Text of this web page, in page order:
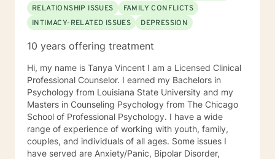
RELATIONSHIP ISSUES
FAMILY CONFLICTS
INTIMACY-RELATED ISSUES
DEPRESSION
10 years offering treatment
Hi, my name is Tanya Vincent I am a Licensed Clinical
Professional Counselor. I earned my Bachelors in
Psychology from Louisiana State University and my
Masters in Counseling Psychology from The Chicago
School of Professional Psychology. I have a wide
range of experience of working with youth, family,
couples, and individuals of all ages. Some issues I
have served are Anxiety/Panic, Bipolar Disorder,